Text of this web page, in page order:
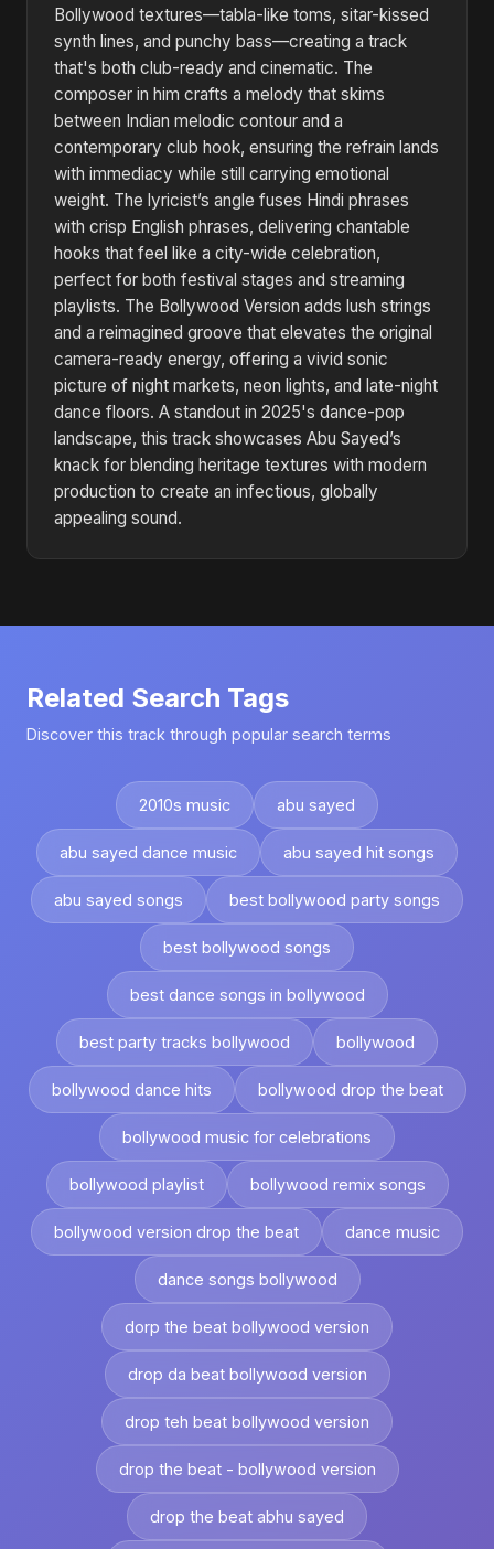
Bollywood textures—tabla-like toms, sitar-kissed
synth lines, and punchy bass—creating a track
that's both club-ready and cinematic. The
composer in him crafts a melody that skims
between Indian melodic contour and a
contemporary club hook, ensuring the refrain lands
with immediacy while still carrying emotional
weight. The lyricist’s angle fuses Hindi phrases
with crisp English phrases, delivering chantable
hooks that feel like a city-wide celebration,
perfect for both festival stages and streaming
playlists. The Bollywood Version adds lush strings
and a reimagined groove that elevates the original
camera-ready energy, offering a vivid sonic
picture of night markets, neon lights, and late-night
dance floors. A standout in 2025's dance-pop
landscape, this track showcases Abu Sayed’s
knack for blending heritage textures with modern
production to create an infectious, globally
appealing sound.
Related Search Tags
Discover this track through popular search terms
2010s music abu sayed
abu sayed dance music abu sayed hit songs
abu sayed songs best bollywood party songs
best bollywood songs
best dance songs in bollywood
best party tracks bollywood bollywood
bollywood dance hits bollywood drop the beat
bollywood music for celebrations
bollywood playlist bollywood remix songs
bollywood version drop the beat dance music
dance songs bollywood
dorp the beat bollywood version
drop da beat bollywood version
drop teh beat bollywood version
drop the beat - bollywood version
drop the beat abhu sayed